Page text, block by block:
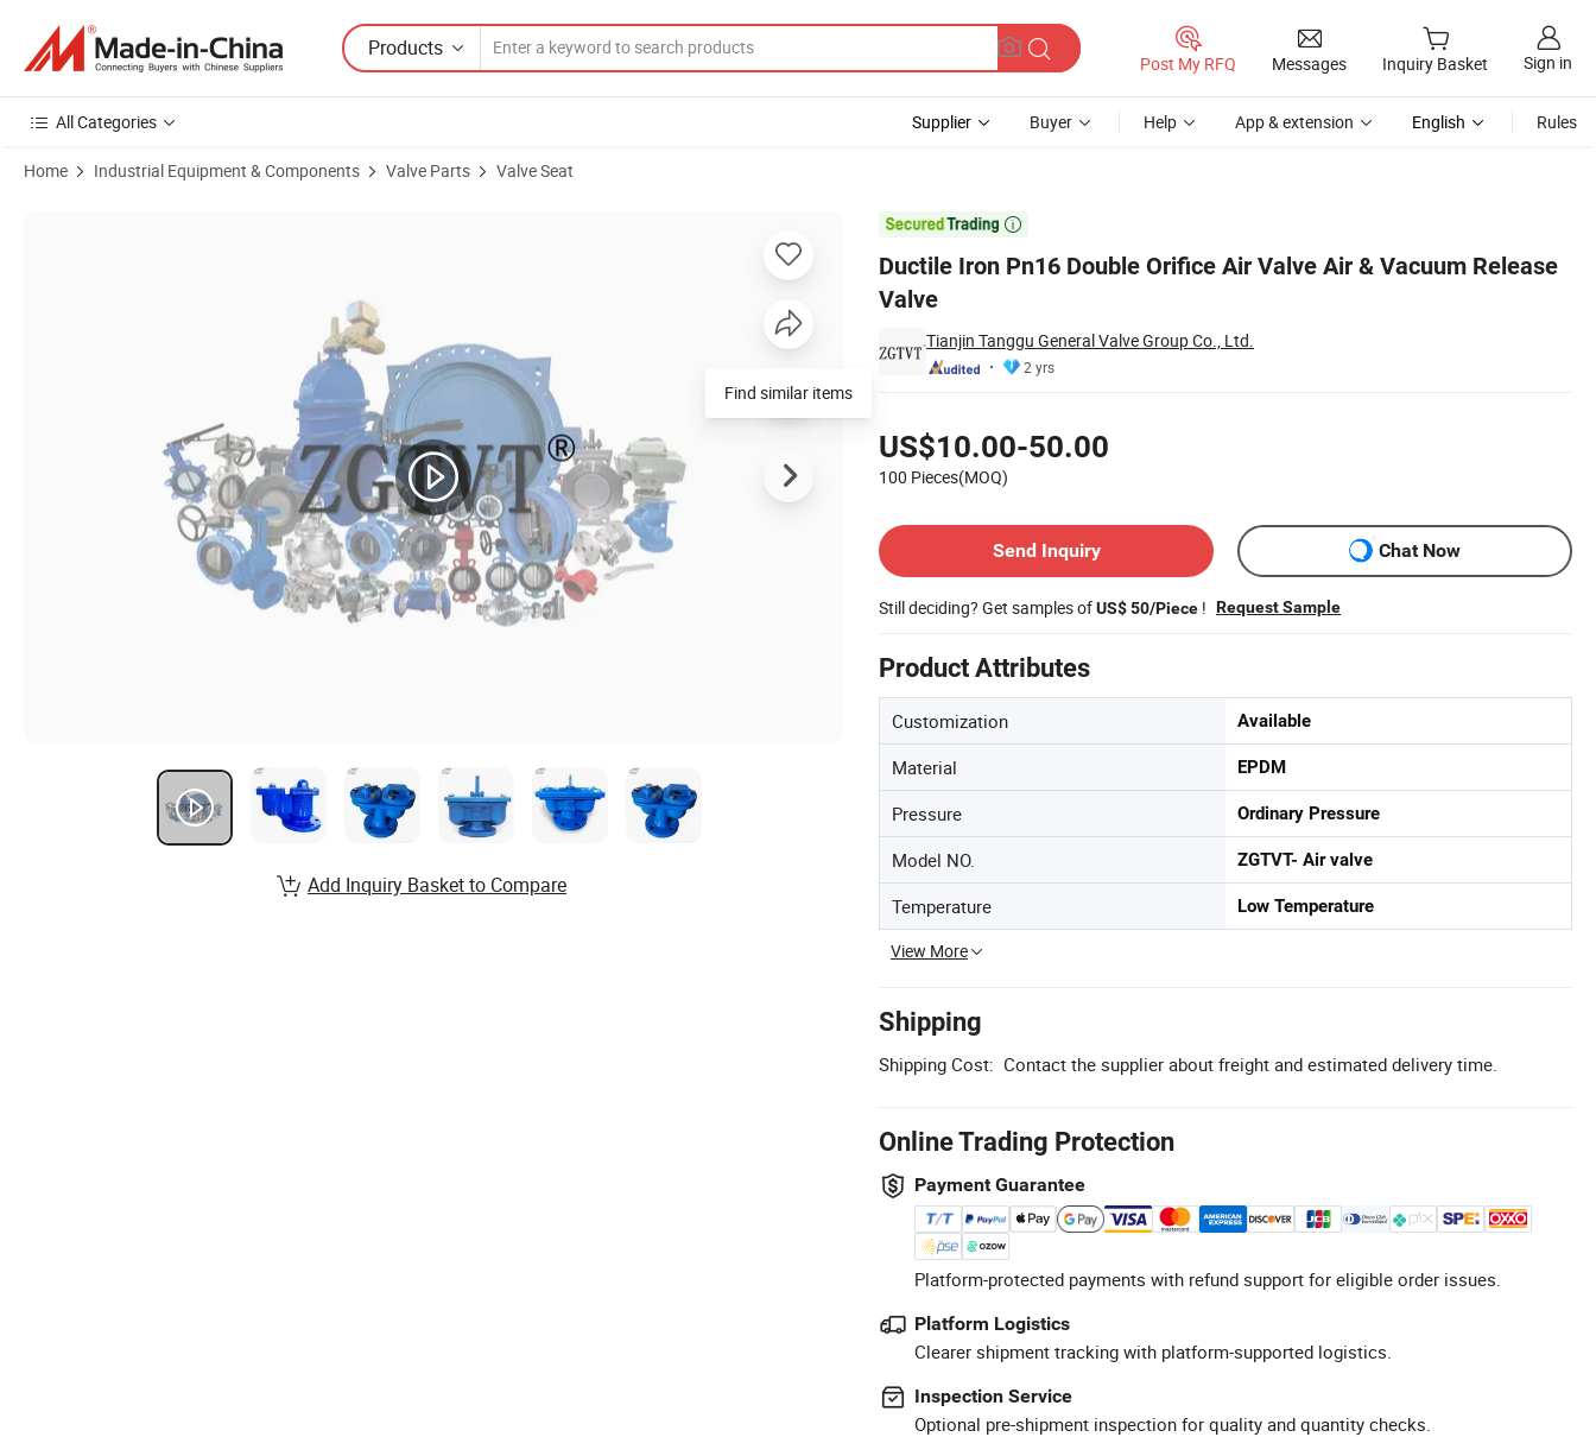
Products
Post My RFQ Messages Inquiry Basket Sign in
All Categories Supplier Buyer Help App & extension English Rules
Home Industrial Equipment & Components Valve Parts Valve Seat

Ductile Iron Pn16 Double Orifice Air Valve Air & Vacuum Release
Valve
Tianjin Tanggu General Valve Group Co., Ltd.
2 yrs
US$10.00-50.00
100 Pieces(MOQ)
Send Inquiry
Chat Now
Still deciding? Get samples ofUS$ 50/Piece ! Request Sample
Product Attributes
Customization Available
Material EPDM
Pressure Ordinary Pressure
Model NO. ZGTVT- Air valve
Temperature Low Temperature
View More
Shipping
Shipping Cost: Contact the supplier about freight and estimated delivery time.
Online Trading Protection
Payment Guarantee
Platform-protected payments with refund support for eligible order issues.
Platform Logistics
Clearer shipment tracking with platform-supported logistics.
Inspection Service
Optional pre-shipment inspection for quality and quantity checks.
Find similar items
Add Inquiry Basket to Compare